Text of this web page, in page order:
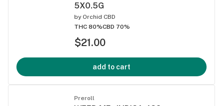
5X0.5G
by Orchid CBD
THC 80%CBD 70%
$21.00
add to cart
Preroll